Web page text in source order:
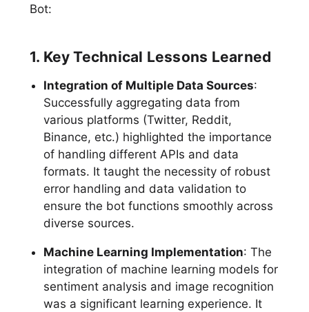
Bot:
1. Key Technical Lessons Learned
Integration of Multiple Data Sources:
Successfully aggregating data from
various platforms (Twitter, Reddit,
Binance, etc.) highlighted the importance
of handling different APIs and data
formats. It taught the necessity of robust
error handling and data validation to
ensure the bot functions smoothly across
diverse sources.
Machine Learning Implementation: The
integration of machine learning models for
sentiment analysis and image recognition
was a significant learning experience. It